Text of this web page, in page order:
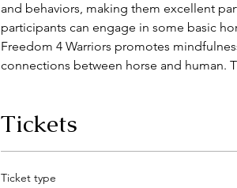
and behaviors, making them excellent
participants can engage in some basic
Freedom 4 Warriors promotes
connections between horse and human.
Tickets
Ticket type